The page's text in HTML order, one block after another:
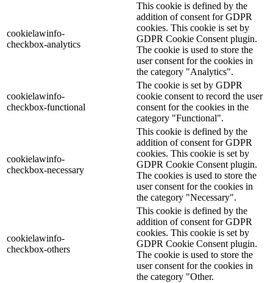
cookielawinfo-
checkbox-analytics
This cookie is defined by the
addition of consent for GDPR
cookies. This cookie is set by
GDPR Cookie Consent plugin.
The cookie is used to store the
user consent for the cookies in
the category "Analytics".
cookielawinfo-
checkbox-functional
The cookie is set by GDPR
cookie consent to record the user
consent for the cookies in the
category "Functional".
cookielawinfo-
checkbox-necessary
This cookie is defined by the
addition of consent for GDPR
cookies. This cookie is set by
GDPR Cookie Consent plugin.
The cookies is used to store the
user consent for the cookies in
the category "Necessary".
cookielawinfo-
checkbox-others
This cookie is defined by the
addition of consent for GDPR
cookies. This cookie is set by
GDPR Cookie Consent plugin.
The cookie is used to store the
user consent for the cookies in
the category "Other.